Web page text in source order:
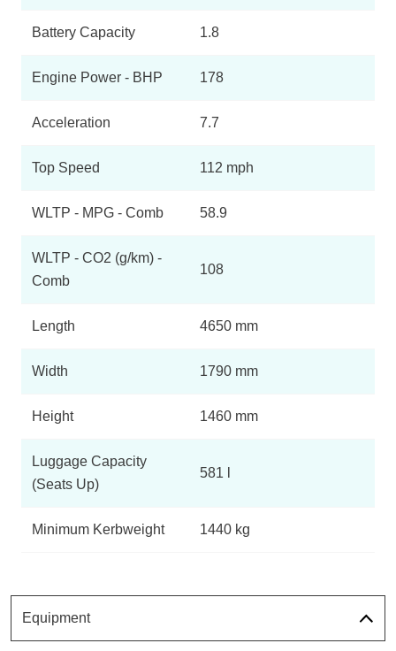
Battery Capacity 1.8
Engine Power - BHP 178
Acceleration 7.7
Top Speed 112 mph
WLTP - MPG - Comb 58.9
WLTP - CO2 (g/km) -
Comb
108
Length 4650 mm
Width 1790 mm
Height 1460 mm
Luggage Capacity
(Seats Up)
581 l
Minimum Kerbweight 1440 kg
Equipment